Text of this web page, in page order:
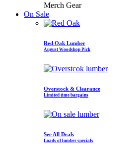
Merch Gear
On Sale
Red Oak Lumber
August Woodshop Pick
Overstock & Clearance
Limited time bargains
See All Deals
Loads of lumber specials